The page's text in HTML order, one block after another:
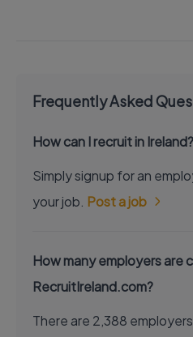
Frequently Asked
How can I recruit in Ireland?
Simply signup for an
your job. Post a job
How many employers are
RecruitIreland.com?
There are 2,388